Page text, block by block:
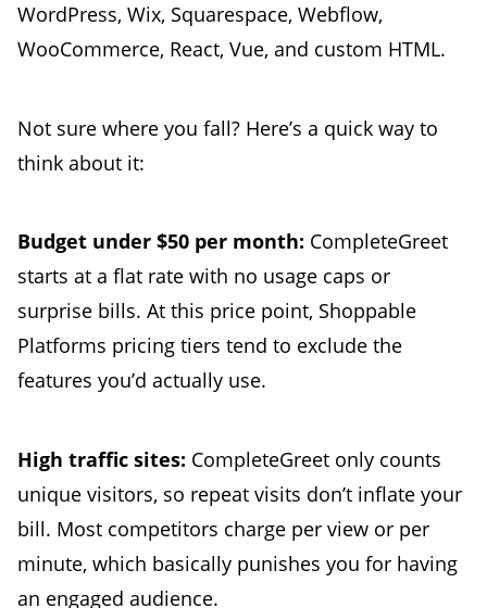
WordPress, Wix, Squarespace, Webflow,
WooCommerce, React, Vue, and custom HTML.
Not sure where you fall? Here’s a quick way to
think about it:
Budget under $50 per month: CompleteGreet
starts at a flat rate with no usage caps or
surprise bills. At this price point, Shoppable
Platforms pricing tiers tend to exclude the
features you’d actually use.
High traffic sites: CompleteGreet only counts
unique visitors, so repeat visits don’t inflate your
bill. Most competitors charge per view or per
minute, which basically punishes you for having
an engaged audience.